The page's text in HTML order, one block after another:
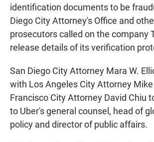
identification documents to be
Diego City Attorney's Office and
prosecutors called on the company
release details of its verification
San Diego City Attorney Mara W.
with Los Angeles City Attorney
Francisco City Attorney David Chiu
to Uber's general counsel, head of
policy and director of public affairs.